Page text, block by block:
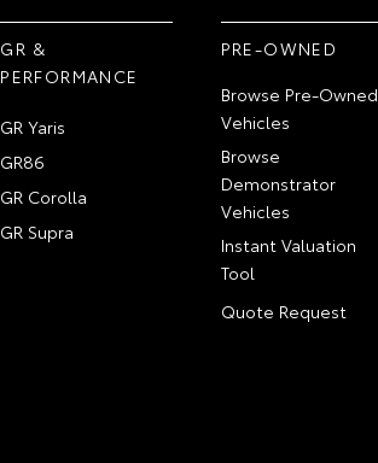
GR &
PERFORMANCE
GR Yaris
GR86
GR Corolla
GR Supra
PRE-OWNED
Browse Pre-Owned
Vehicles
Browse
Demonstrator
Vehicles
Instant Valuation
Tool
Quote Request